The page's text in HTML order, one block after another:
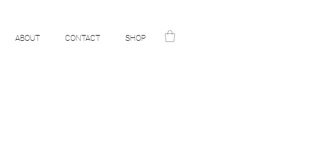
ABOUT CONTACT SHOP